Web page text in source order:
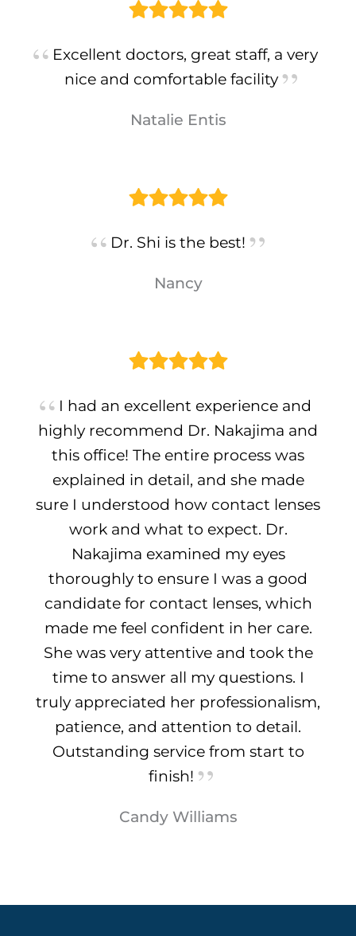
Excellent doctors, great staff, a very
nice and comfortable facility
Natalie Entis
Dr. Shi is the best!
Nancy
I had an excellent experience and
highly recommend Dr. Nakajima and
this office! The entire process was
explained in detail, and she made
sure I understood how contact lenses
work and what to expect. Dr.
Nakajima examined my eyes
thoroughly to ensure I was a good
candidate for contact lenses, which
made me feel confident in her care.
She was very attentive and took the
time to answer all my questions. I
truly appreciated her professionalism,
patience, and attention to detail.
Outstanding service from start to
finish!
Candy Williams